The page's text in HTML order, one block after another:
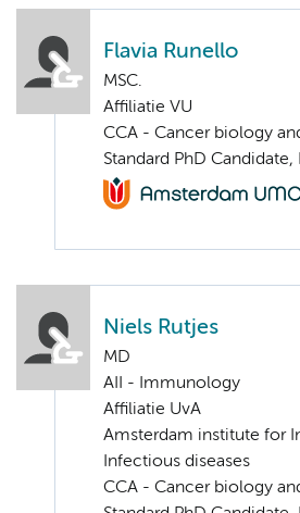
Flavia Runello
MSC.
Affiliatie VU
CCA - Cancer biology
Standard PhD
Niels Rutjes
MD
AII - Immunology
Affiliatie UvA
Amsterdam institute for
Infectious diseases
CCA - Cancer biology